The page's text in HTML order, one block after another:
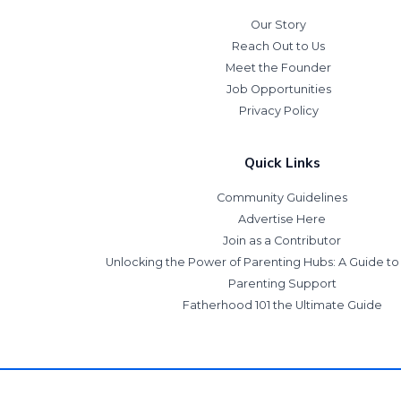
Our Story
Reach Out to Us
Meet the Founder
Job Opportunities
Privacy Policy
Quick Links
Community Guidelines
Advertise Here
Join as a Contributor
Unlocking the Power of Parenting Hubs: A Guide
Parenting Support
Fatherhood 101 the Ultimate Guide